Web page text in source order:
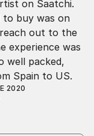
Mercedes was
found creating
attended
decade,
paintings via
and
found working
on Saatchi.
to buy was on
out to the
experience was
well packed,
Spain to US.
2020